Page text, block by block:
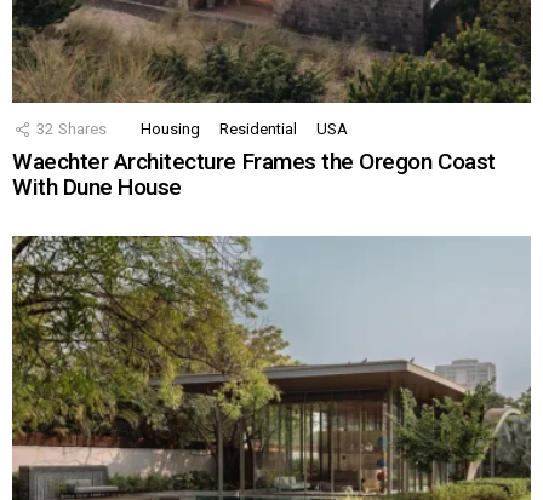
32 Shares Housing Residential USA
Waechter Architecture Frames the Oregon Coast
With Dune House